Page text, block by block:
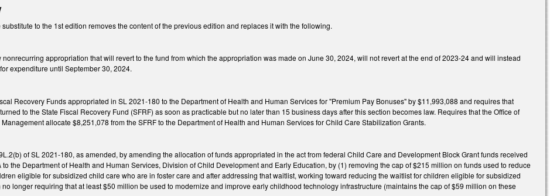
to the 1st edition removes the content of the previous edition and replaces it with the following.
nonrecurring appropriation that will revert to the fund from which the appropriation was made on June 30, 2024, will not revert at the end of 2023-24 and will instead
expenditure until September 30, 2024.
Recovery Funds appropriated in SL 2021-180 to the Department of Health and Human Services for "Premium Pay Bonuses" by $11,993,088 and requires that
to the State Fiscal Recovery Fund (SFRF) as soon as practicable but no later than 15 business days after this section becomes law. Requires that the Office of
allocate $8,251,078 from the SFRF to the Department of Health and Human Services for Child Care Stabilization Grants.
of SL 2021-180, as amended, by amending the allocation of funds appropriated in the act from federal Child Care and Development Block Grant funds received
to the Department of Health and Human Services, Division of Child Development and Early Education, by (1) removing the cap of $215 million on funds used to reduce
eligible for subsidized child care who are in foster care and after addressing that waitlist, working toward reducing the waitlist for children eligible for subsidized
longer requiring that at least $50 million be used to modernize and improve early childhood technology infrastructure (maintains the cap of $59 million on these